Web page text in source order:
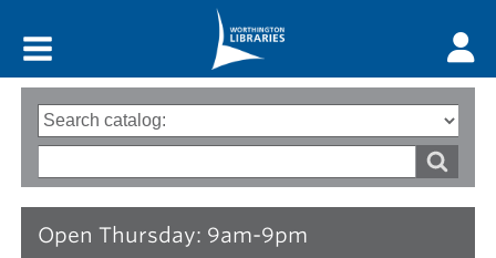
Open Thursday: 9am-9pm
Search
options
Type
of
words